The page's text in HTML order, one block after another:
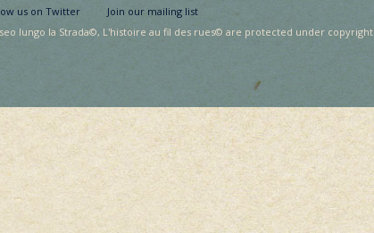
us on Twitter
Join our mailing list
lungo la Strada©, L'histoire au fil des rues© are protected under copyright.